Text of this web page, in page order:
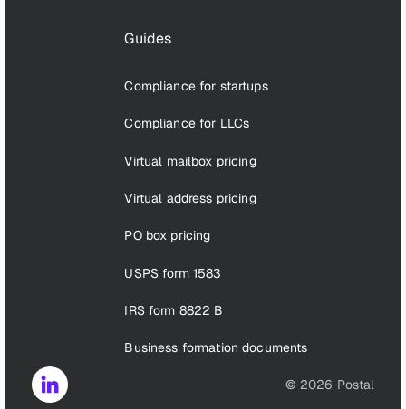
Guides
Compliance for startups
Compliance for LLCs
Virtual mailbox pricing
Virtual address pricing
PO box pricing
USPS form 1583
IRS form 8822 B
Business formation documents
© 2026 Postal